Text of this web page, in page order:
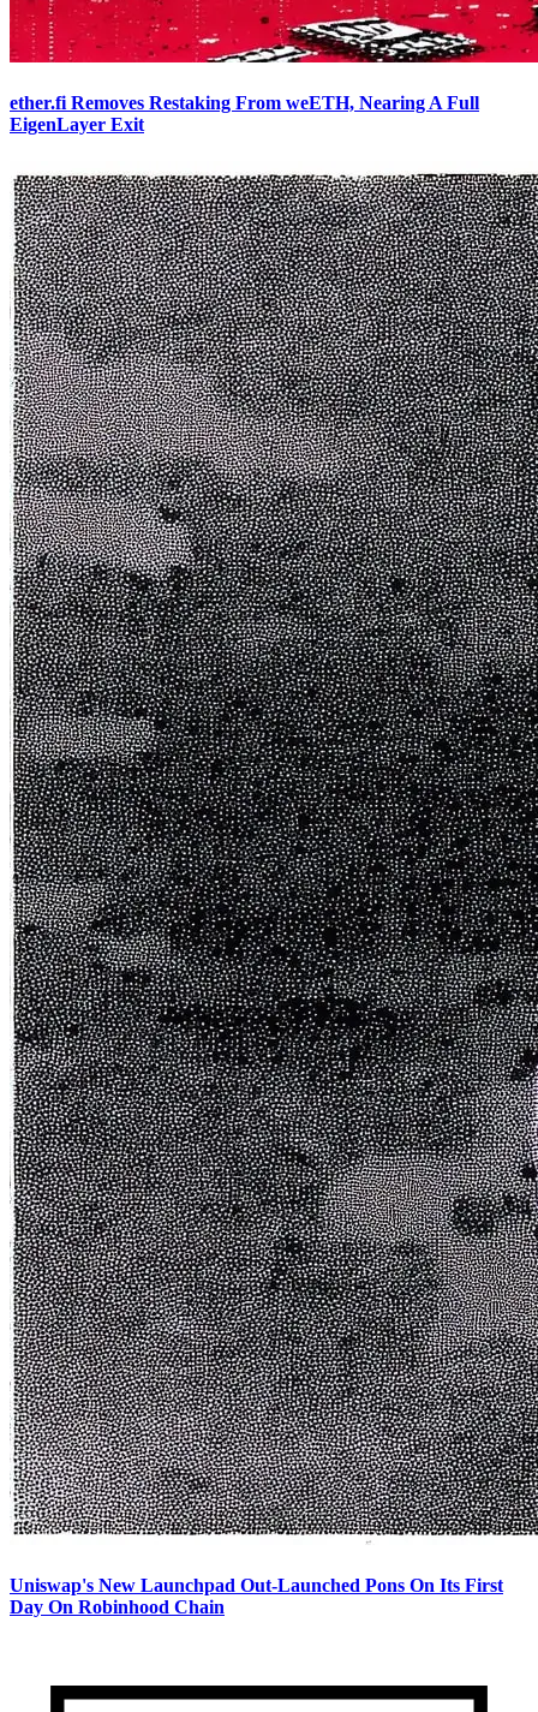
ether.fi Removes Restaking From weETH, Nearing A Full
EigenLayer Exit
Uniswap's New Launchpad Out-Launched Pons On Its First
Day On Robinhood Chain